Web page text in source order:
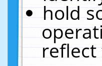
hold
reflect